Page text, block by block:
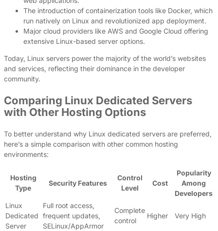
The introduction of containerization tools like Docker, which
run natively on Linux and revolutionized app deployment.
Major cloud providers like AWS and Google Cloud offering
extensive Linux-based server options.
Today, Linux servers power the majority of the world’s websites
and services, reflecting their dominance in the developer
community.
Comparing Linux Dedicated Servers
with Other Hosting Options
To better understand why Linux dedicated servers are preferred,
here’s a simple comparison with other common hosting
environments:
Hosting
Type
Security Features
Control
Level
Cost
Popularity
Among
Developers
Linux
Dedicated
Server
Full root access,
frequent updates,
SELinux/AppArmor
Complete
control
Higher Very High